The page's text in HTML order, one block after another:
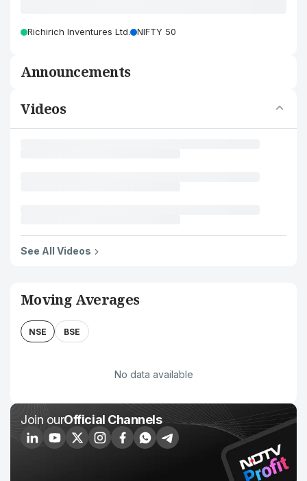
Richirich Inventures Ltd. NIFTY 50
Announcements
Videos
See All Videos
Moving Averages
NSE BSE
No data available
Join ourOfficial Channels